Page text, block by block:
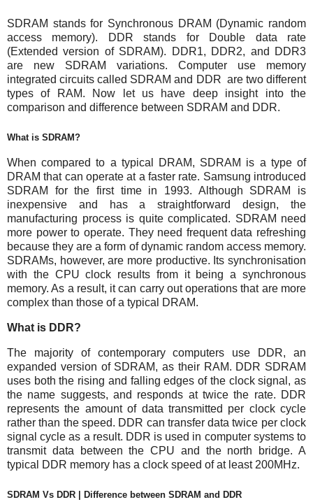
SDRAM stands for Synchronous DRAM (Dynamic random
access memory). DDR stands for Double data rate
(Extended version of SDRAM). DDR1, DDR2, and DDR3
are new SDRAM variations. Computer use memory
integrated circuits called SDRAM and DDR are two different
types of RAM. Now let us have deep insight into the
comparison and difference between SDRAM and DDR.
What is SDRAM?
When compared to a typical DRAM, SDRAM is a type of
DRAM that can operate at a faster rate. Samsung introduced
SDRAM for the first time in 1993. Although SDRAM is
inexpensive and has a straightforward design, the
manufacturing process is quite complicated. SDRAM need
more power to operate. They need frequent data refreshing
because they are a form of dynamic random access memory.
SDRAMs, however, are more productive. Its synchronisation
with the CPU clock results from it being a synchronous
memory. As a result, it can carry out operations that are more
complex than those of a typical DRAM.
What is DDR?
The majority of contemporary computers use DDR, an
expanded version of SDRAM, as their RAM. DDR SDRAM
uses both the rising and falling edges of the clock signal, as
the name suggests, and responds at twice the rate. DDR
represents the amount of data transmitted per clock cycle
rather than the speed. DDR can transfer data twice per clock
signal cycle as a result. DDR is used in computer systems to
transmit data between the CPU and the north bridge. A
typical DDR memory has a clock speed of at least 200MHz.
SDRAM Vs DDR | Difference between SDRAM and DDR